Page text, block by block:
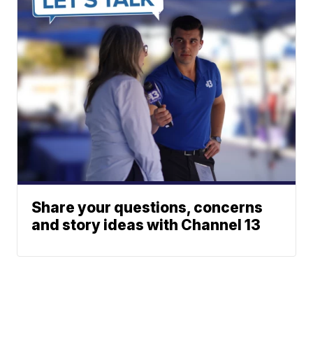
Share your questions, concerns
and story ideas with Channel 13